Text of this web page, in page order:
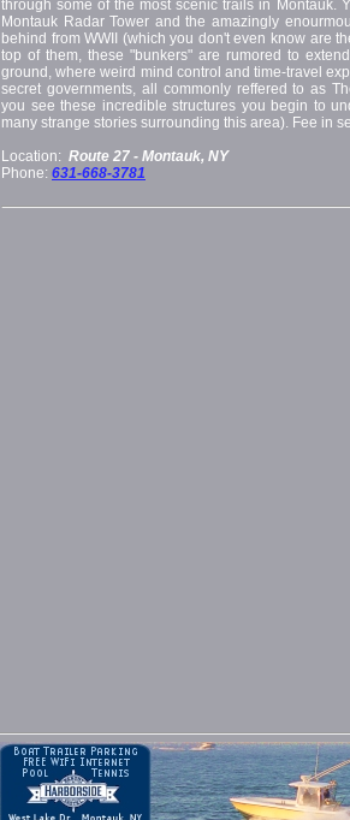
through some of the most scenic trails in Montauk.
Montauk Radar Tower and the amazingly
behind from WWII (which you don't even know are
top of them, these "bunkers" are rumored to
ground, where weird mind control and time-travel
secret governments, all commonly reffered to as
you see these incredible structures you begin to
many strange stories surrounding this area). Fee in
Location: Route 27 - Montauk, NY
Phone: 631-668-3781